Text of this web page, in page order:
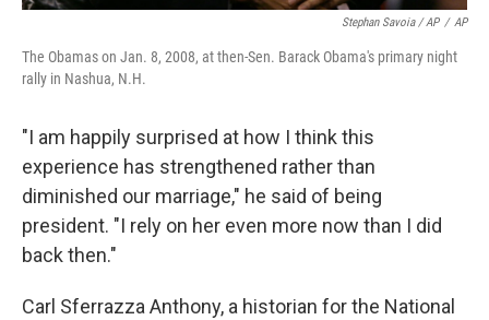
Stephan Savoia / AP / AP
The Obamas on Jan. 8, 2008, at then-Sen. Barack Obama's primary night
rally in Nashua, N.H.
"I am happily surprised at how I think this
experience has strengthened rather than
diminished our marriage," he said of being
president. "I rely on her even more now than I did
back then."
Carl Sferrazza Anthony, a historian for the National